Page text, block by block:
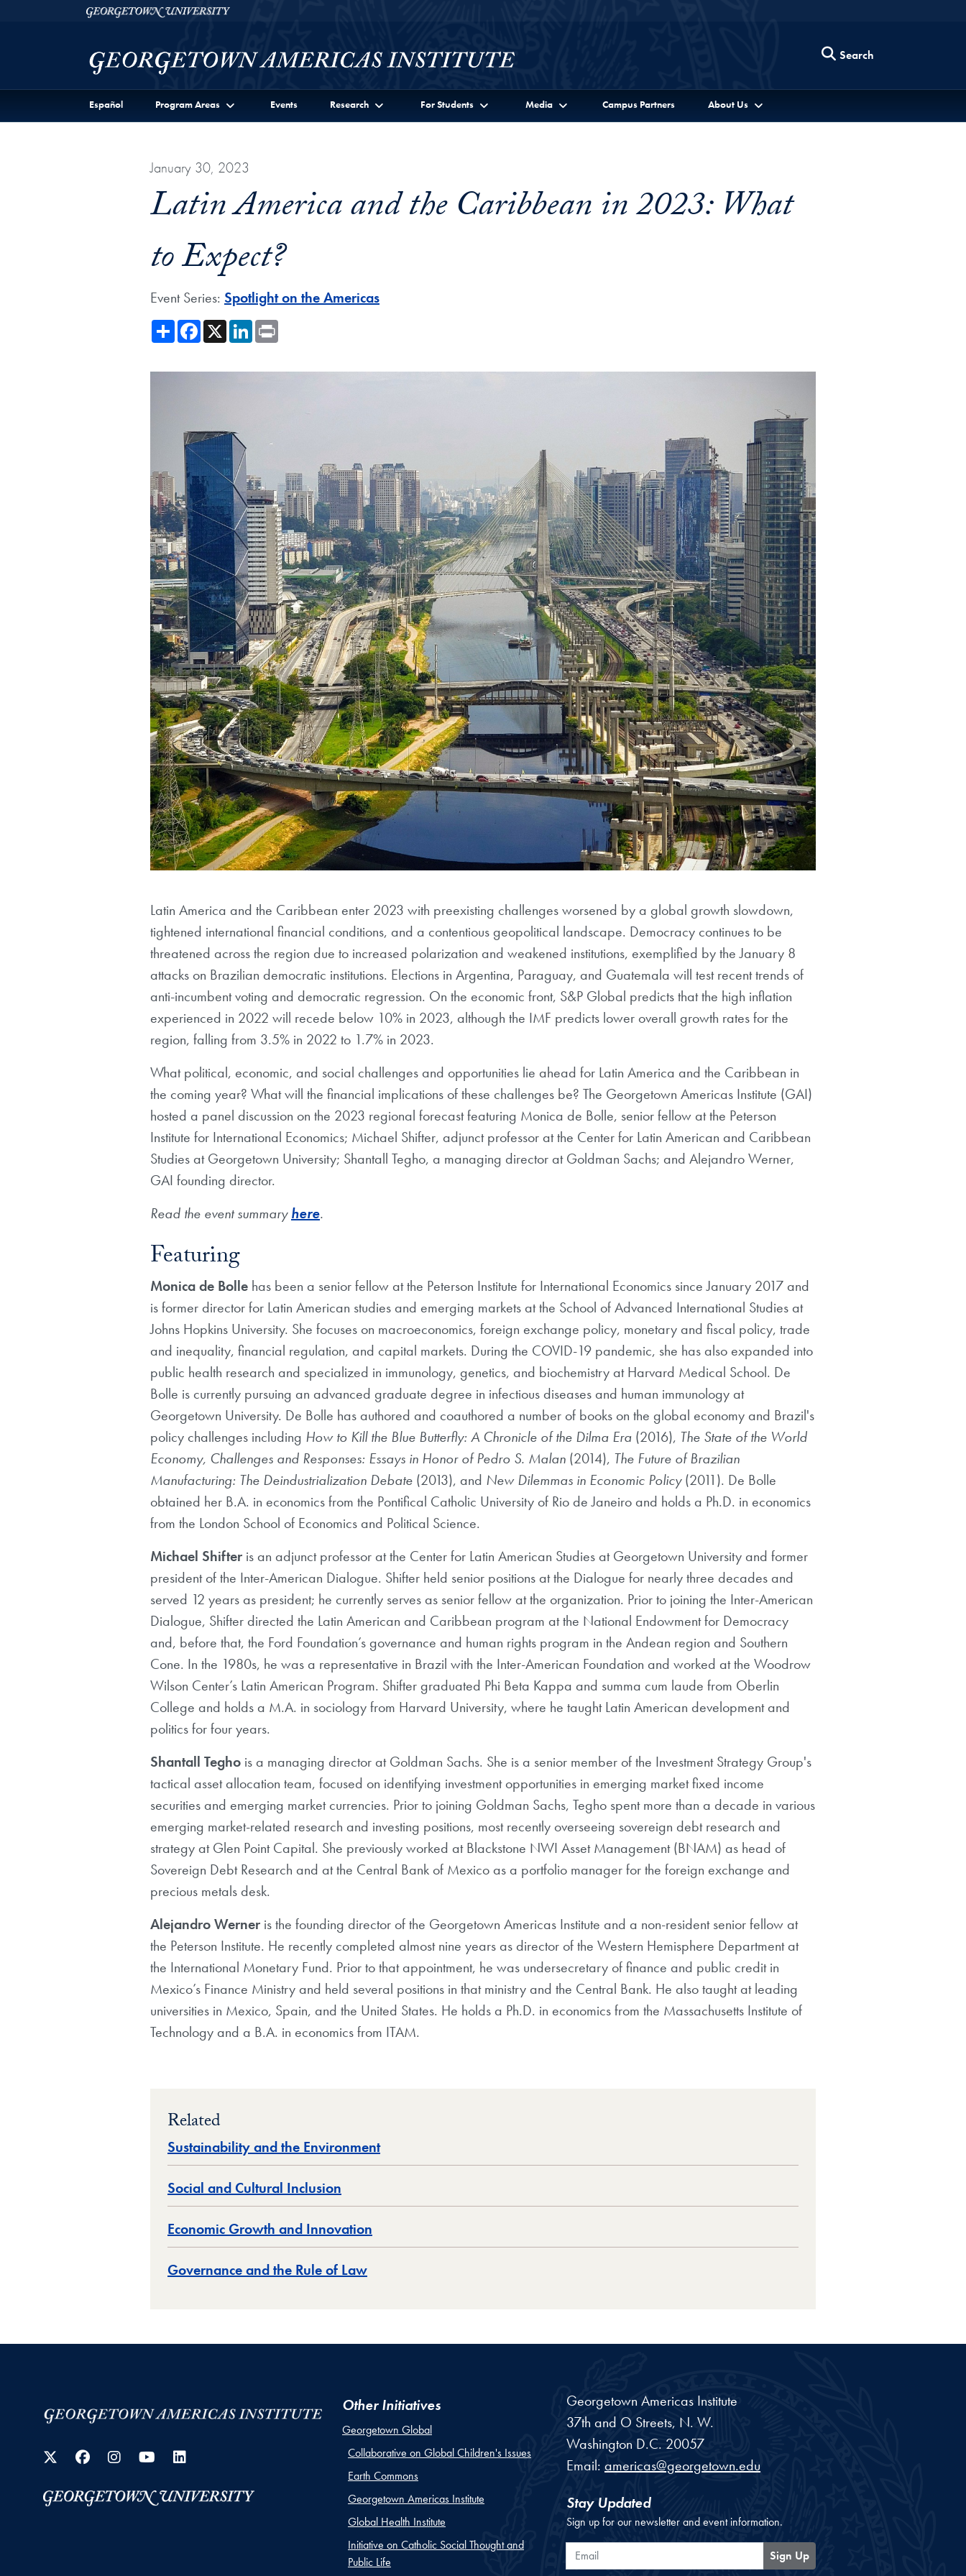
Skip to Georgetown Americas Institute Full Site Menu
Skip to main contentGeorgetown University
Search
Español Program Areas Events Research For Students Media Campus Partners About Us
January 30, 2023
Latin America and the Caribbean in 2023: What
to Expect?
Event Series: Spotlight on the Americas
ShareFacebook
X LinkedIn
Latin America and the Caribbean enter 2023 with preexisting challenges worsened by a global growth slowdown,
tightened international financial conditions, and a contentious geopolitical landscape. Democracy continues to be
threatened across the region due to increased polarization and weakened institutions, exemplified by the January 8
attacks on Brazilian democratic institutions. Elections in Argentina, Paraguay, and Guatemala will test recent trends of
anti-incumbent voting and democratic regression. On the economic front, S&P Global predicts that the high inflation
experienced in 2022 will recede below 10% in 2023, although the IMF predicts lower overall growth rates for the
region, falling from 3.5% in 2022 to 1.7% in 2023.
What political, economic, and social challenges and opportunities lie ahead for Latin America and the Caribbean in
the coming year? What will the financial implications of these challenges be? The Georgetown Americas Institute (GAI)
hosted a panel discussion on the 2023 regional forecast featuring Monica de Bolle, senior fellow at the Peterson
Institute for International Economics; Michael Shifter, adjunct professor at the Center for Latin American and Caribbean
Studies at Georgetown University; Shantall Tegho, a managing director at Goldman Sachs; and Alejandro Werner,
GAI founding director.
Read the event summaryhere.
Featuring
Monica de Bolle has been a senior fellow at the Peterson Institute for International Economics since January 2017 and
is former director for Latin American studies and emerging markets at the School of Advanced International Studies at
Johns Hopkins University. She focuses on macroeconomics, foreign exchange policy, monetary and fiscal policy, trade
and inequality, financial regulation, and capital markets. During the COVID-19 pandemic, she has also expanded into
public health research and specialized in immunology, genetics, and biochemistry at Harvard Medical School. De
Bolle is currently pursuing an advanced graduate degree in infectious diseases and human immunology at
Georgetown University. De Bolle has authored and coauthored a number of books on the global economy and Brazil's
policy challenges including How to Kill the Blue Butterfly: A Chronicle of the Dilma Era (2016), The State of the World
Economy, Challenges and Responses: Essays in Honor of Pedro S. Malan (2014), The Future of Brazilian
Manufacturing: The Deindustrialization Debate (2013), and New Dilemmas in Economic Policy(2011). De Bolle
obtained her B.A. in economics from the Pontifical Catholic University of Rio de Janeiro and holds a Ph.D. in economics
from the London School of Economics and Political Science.
Michael Shifter is an adjunct professor at the Center for Latin American Studies at Georgetown University and former
president of the Inter-American Dialogue. Shifter held senior positions at the Dialogue for nearly three decades and
served 12 years as president; he currently serves as senior fellow at the organization. Prior to joining the Inter-American
Dialogue, Shifter directed the Latin American and Caribbean program at the National Endowment for Democracy
and, before that, the Ford Foundation’s governance and human rights program in the Andean region and Southern
Cone. In the 1980s, he was a representative in Brazil with the Inter-American Foundation and worked at the Woodrow
Wilson Center’s Latin American Program. Shifter graduated Phi Beta Kappa and summa cum laude from Oberlin
College and holds a M.A. in sociology from Harvard University, where he taught Latin American development and
politics for four years.
Shantall Tegho is a managing director at Goldman Sachs. She is a senior member of the Investment Strategy Group's
tactical asset allocation team, focused on identifying investment opportunities in emerging market fixed income
securities and emerging market currencies. Prior to joining Goldman Sachs, Tegho spent more than a decade in various
emerging market-related research and investing positions, most recently overseeing sovereign debt research and
strategy at Glen Point Capital. She previously worked at Blackstone NWI Asset Management (BNAM) as head of
Sovereign Debt Research and at the Central Bank of Mexico as a portfolio manager for the foreign exchange and
precious metals desk.
Alejandro Werner is the founding director of the Georgetown Americas Institute and a non-resident senior fellow at
the Peterson Institute. He recently completed almost nine years as director of the Western Hemisphere Department at
the International Monetary Fund. Prior to that appointment, he was undersecretary of finance and public credit in
Mexico’s Finance Ministry and held several positions in that ministry and the Central Bank. He also taught at leading
universities in Mexico, Spain, and the United States. He holds a Ph.D. in economics from the Massachusetts Institute of
Technology and a B.A. in economics from ITAM.
Related
Sustainability and the Environment
Social and Cultural Inclusion
Economic Growth and Innovation
Governance and the Rule of Law
Twitter
Facebook
Instagram
YouTube
Other Initiatives
Georgetown Global
Collaborative on Global Children's Issues
Earth Commons
Georgetown Americas Institute
Global Health Institute
Initiative on Catholic Social Thought and
Public Life
Georgetown Americas Institute
37th and O Streets, N. W.
Washington D.C. 20057
Email: americas@georgetown.edu
Stay Updated
Sign up for our newsletter and event information.
Email Sign Up